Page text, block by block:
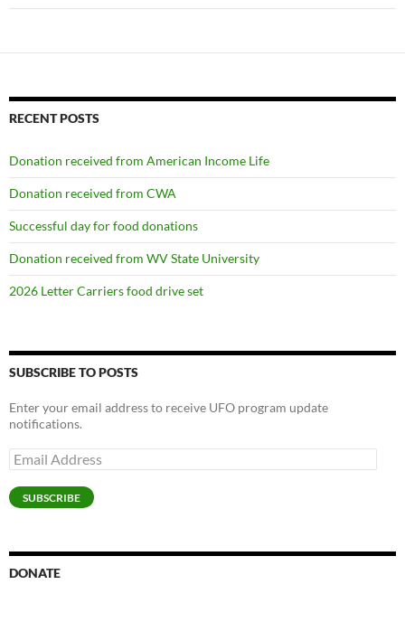
RECENT POSTS
Donation received from American Income Life
Donation received from CWA
Successful day for food donations
Donation received from WV State University
2026 Letter Carriers food drive set
SUBSCRIBE TO POSTS
Enter your email address to receive UFO program update
notifications.
Email
Address
SUBSCRIBE
DONATE